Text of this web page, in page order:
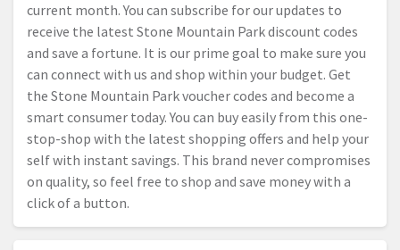
current month. You can subscribe for our updates to
receive the latest Stone Mountain Park discount codes
and save a fortune. It is our prime goal to make sure you
can connect with us and shop within your budget. Get
the Stone Mountain Park voucher codes and become a
smart consumer today. You can buy easily from this one-
stop-shop with the latest shopping offers and help your
self with instant savings. This brand never compromises
on quality, so feel free to shop and save money with a
click of a button.